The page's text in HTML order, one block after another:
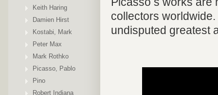
Keith Haring
Damien Hirst
Kostabi, Mark
Peter Max
Mark Rothko
Picasso, Pablo
Pino
Robert Indiana
collectors
undisputed greatest